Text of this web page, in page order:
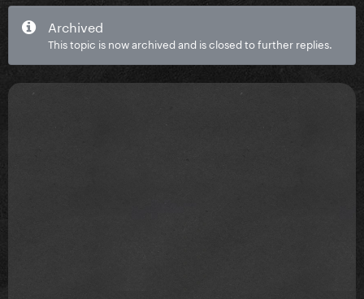
Archived
This topic is now archived and is closed to further replies.